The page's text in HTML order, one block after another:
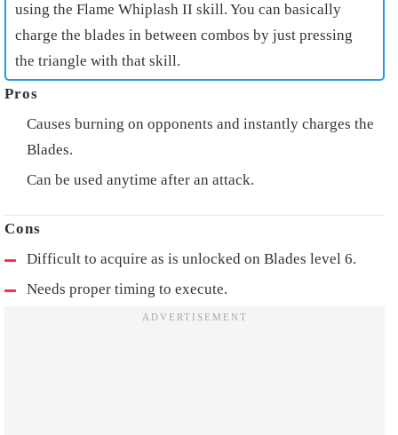
using the Flame Whiplash II skill. You can basically
charge the blades in between combos by just pressing
the triangle with that skill.
Causes burning on opponents and instantly charges the
Blades.
Can be used anytime after an attack.
Difficult to acquire as is unlocked on Blades level 6.
Needs proper timing to execute.